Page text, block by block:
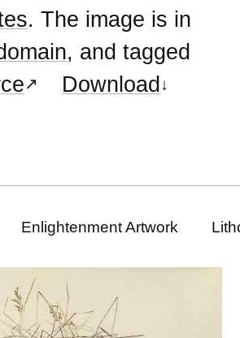
. The image is in
, and tagged
Download
Enlightenment Artwork